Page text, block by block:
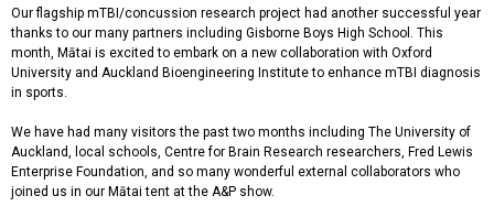
Our flagship mTBI/concussion research project had another successful year
thanks to our many partners including Gisborne Boys High School. This
month, Mātai is excited to embark on a new collaboration with Oxford
University and Auckland Bioengineering Institute to enhance mTBI diagnosis
in sports.
We have had many visitors the past two months including The University of
Auckland, local schools, Centre for Brain Research researchers, Fred Lewis
Enterprise Foundation, and so many wonderful external collaborators who
joined us in our Mātai tent at the A&P show.